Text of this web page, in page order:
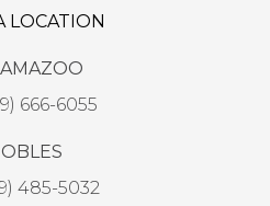
LOCATION
666-6055
485-5032